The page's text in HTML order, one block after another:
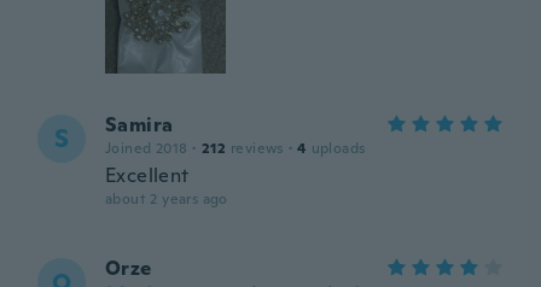
S Samira
Joined 2018 · 212 reviews · 4 uploads
Excellent
about 2 years ago
Orze